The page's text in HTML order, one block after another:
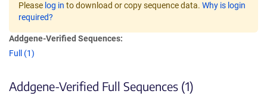
Please log in to download or copy sequence data. Why is login
required?
Addgene-Verified Sequences:
Full (1)
Addgene-Verified Full Sequences (1)